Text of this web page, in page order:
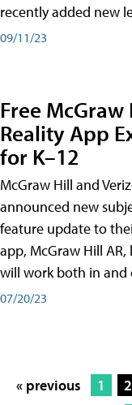
recently added new
09/11/23
Free
Reality App
for K–12
McGraw Hill and
announced new
feature update to
app, McGraw Hill
will work both in and
07/20/23
« previous 1 2